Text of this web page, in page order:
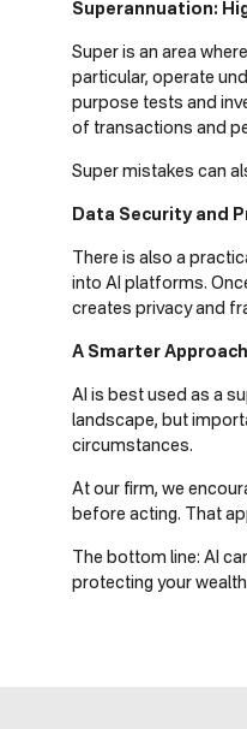
Superannuation:
Super is an area
particular, operate
purpose tests and
of transactions and
Super mistakes can
Data Security and
There is also a
into AI platforms.
creates privacy and
A Smarter
AI is best used as a
landscape, but
circumstances.
At our firm, we
before acting. That
The bottom line: AI
protecting your